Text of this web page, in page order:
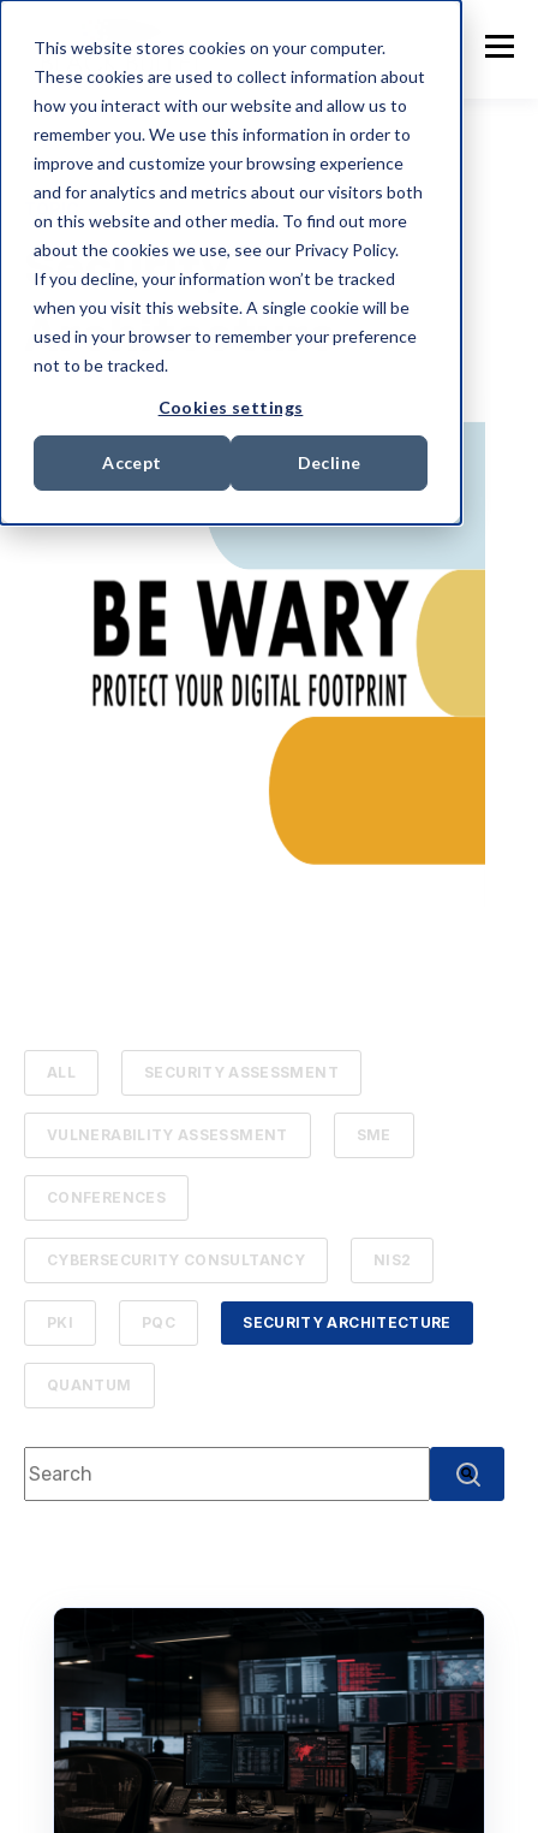
This website stores cookies on your computer.
These cookies are used to collect information about
how you interact with our website and allow us to
remember you. We use this information in order to
improve and customize your browsing experience
and for analytics and metrics about our visitors both
on this website and other media. To find out more
about the cookies we use, see our Privacy Policy.
If you decline, your information won’t be tracked
when you visit this website. A single cookie will be
used in your browser to remember your preference
not to be tracked.
Cookies settings
Accept Decline
Security
Architecture
ALL SECURITY ASSESSMENT
VULNERABILITY ASSESSMENT SME
CONFERENCES
CYBERSECURITY CONSULTANCY NIS2
PKI PQC SECURITY ARCHITECTURE
QUANTUM
This is a search field with an auto-suggest feature